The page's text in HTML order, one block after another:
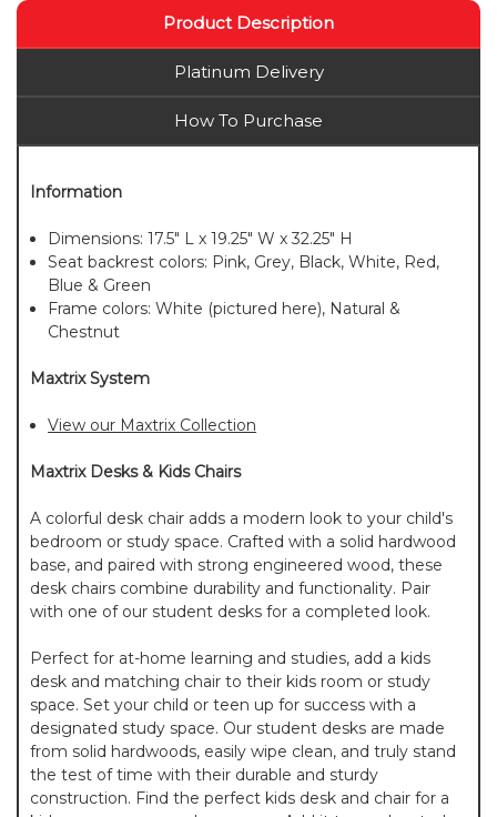
Product Description
Platinum Delivery
How To Purchase
Information
Dimensions: 17.5" L x 19.25" W x 32.25" H
Seat backrest colors: Pink, Grey, Black, White, Red,
Blue & Green
Frame colors: White (pictured here), Natural &
Chestnut
Maxtrix System
View our Maxtrix Collection
Maxtrix Desks & Kids Chairs
A colorful desk chair adds a modern look to your child's
bedroom or study space. Crafted with a solid hardwood
base, and paired with strong engineered wood, these
desk chairs combine durability and functionality. Pair
with one of our student desks for a completed look.
Perfect for at-home learning and studies, add a kids
desk and matching chair to their kids room or study
space. Set your child or teen up for success with a
designated study space. Our student desks are made
from solid hardwoods, easily wipe clean, and truly stand
the test of time with their durable and sturdy
construction. Find the perfect kids desk and chair for a